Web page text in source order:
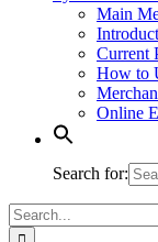
Main
Current
How to
Online
Search for:
Search
for: